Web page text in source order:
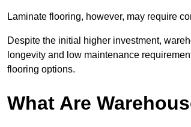
Laminate flooring, however, may require
Despite the initial higher investment,
longevity and low maintenance
flooring options.
What Are